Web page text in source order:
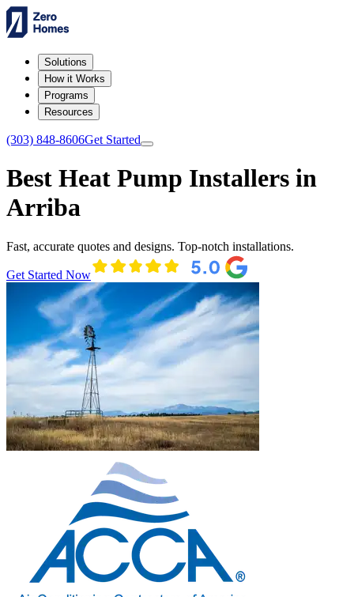
Solutions
How it Works
Programs
Resources
(303) 848-8606Get Started
Best Heat Pump Installers in
Arriba
Fast, accurate quotes and designs. Top-notch installations.
Get Started Now